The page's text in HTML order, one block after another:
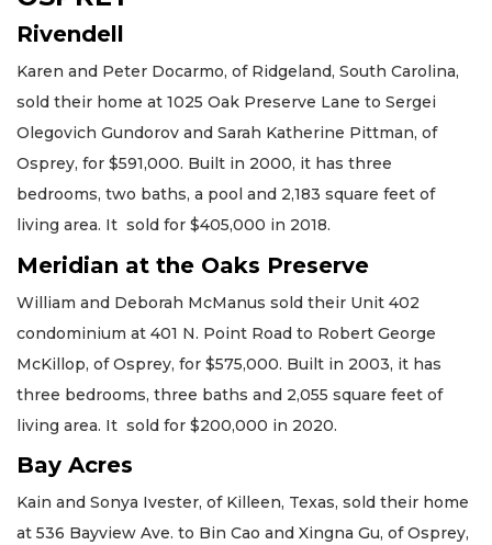
Rivendell
Karen and Peter Docarmo, of Ridgeland, South Carolina,
sold their home at 1025 Oak Preserve Lane to Sergei
Olegovich Gundorov and Sarah Katherine Pittman, of
Osprey, for $591,000. Built in 2000, it has three
bedrooms, two baths, a pool and 2,183 square feet of
living area. It sold for $405,000 in 2018.
Meridian at the Oaks Preserve
William and Deborah McManus sold their Unit 402
condominium at 401 N. Point Road to Robert George
McKillop, of Osprey, for $575,000. Built in 2003, it has
three bedrooms, three baths and 2,055 square feet of
living area. It sold for $200,000 in 2020.
Bay Acres
Kain and Sonya Ivester, of Killeen, Texas, sold their home
at 536 Bayview Ave. to Bin Cao and Xingna Gu, of Osprey,